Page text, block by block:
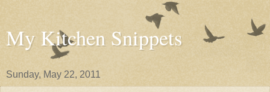
My Kitchen Snippets
Sunday, May 22, 2011